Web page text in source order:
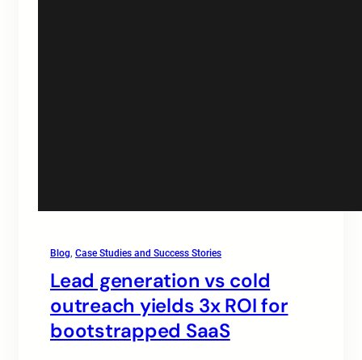
Blog, Case Studies and Success Stories
Lead generation vs cold
outreach yields 3x ROI for
bootstrapped SaaS